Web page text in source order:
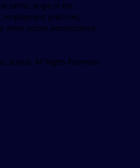
ethnic origin in the
employment practices,
other school administered
School. All Rights Reserved.